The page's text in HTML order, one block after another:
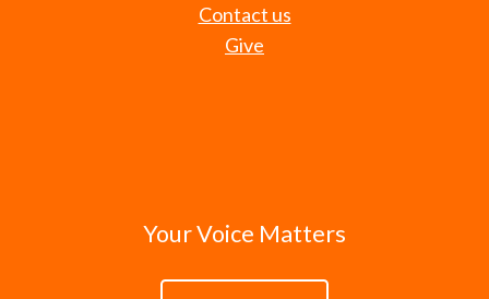
Contact us
Give
Your Voice Matters